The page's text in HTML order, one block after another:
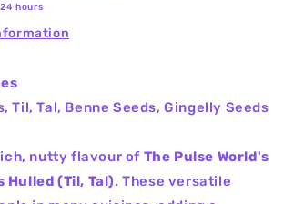
hours
Til, Tal, Benne Seeds, Gingelly Seeds
nutty flavour of The Pulse World's
Hulled (Til, Tal). These versatile